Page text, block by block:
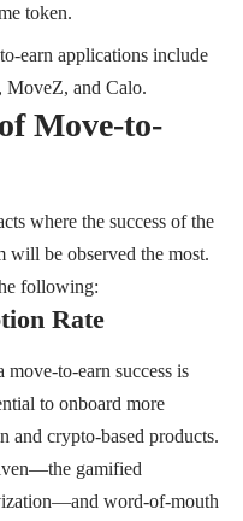
token.
earn applications include
and Calo.
Move-to-
where the success of the
will be observed the most.
following:
Rate
to-earn success is
to onboard more
and crypto-based products.
gamified
word-of-mouth